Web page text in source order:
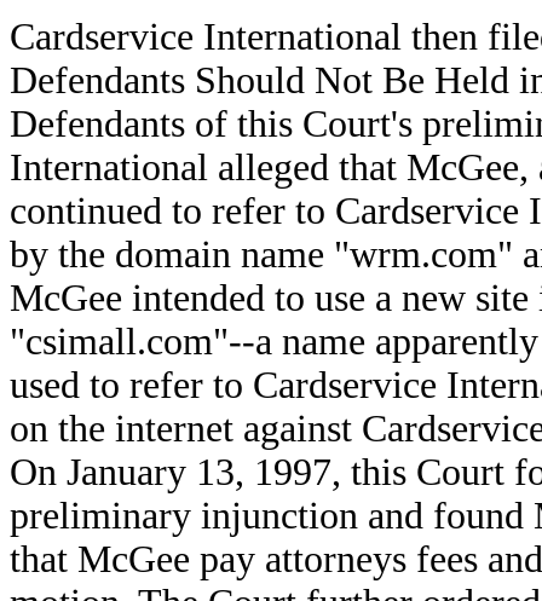
Cardservice International then
Defendants Should Not Be Held
Defendants of this Court's
International alleged that
continued to refer to
by the domain name "wrm.com"
McGee intended to use a new
"csimall.com"--a name
used to refer to Cardservice
on the internet against
On January 13, 1997, this Court
preliminary injunction and found
that McGee pay attorneys fees